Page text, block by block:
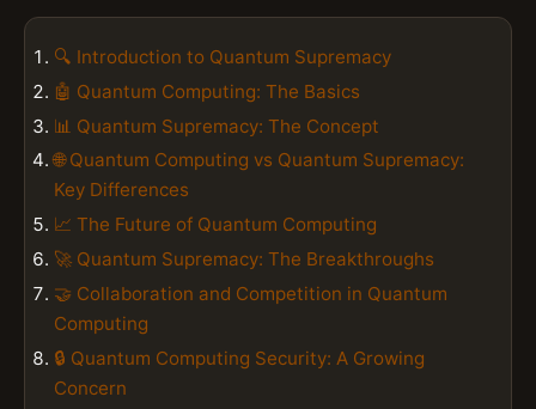
🔍 Introduction to Quantum Supremacy
🤖 Quantum Computing: The Basics
📊 Quantum Supremacy: The Concept
🌐 Quantum Computing vs Quantum Supremacy:
Key Differences
📈 The Future of Quantum Computing
🚀 Quantum Supremacy: The Breakthroughs
🤝 Collaboration and Competition in Quantum
Computing
🔒 Quantum Computing Security: A Growing
Concern